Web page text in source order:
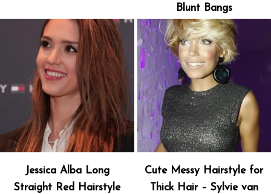
Blunt Bangs
Jessica Alba Long
Straight Red Hairstyle
Cute Messy Hairstyle for
Thick Hair – Sylvie van